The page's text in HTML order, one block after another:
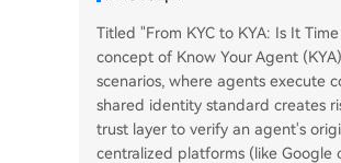
Titled "From KYC to KYA: Is It
concept of Know Your Agent
scenarios, where agents execute
shared identity standard creates
trust layer to verify an agent's
centralized platforms (like Google